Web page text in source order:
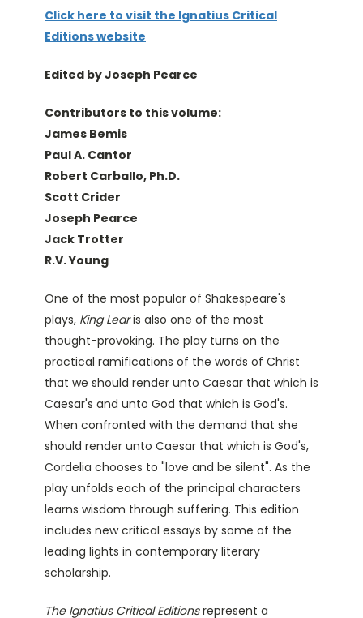
Click here to visit the Ignatius Critical
Editions website
Edited by Joseph Pearce
Contributors to this volume:
James Bemis
Paul A. Cantor
Robert Carballo, Ph.D.
Scott Crider
Joseph Pearce
Jack Trotter
R.V. Young
One of the most popular of Shakespeare's
plays, King Learis also one of the most
thought-provoking. The play turns on the
practical ramifications of the words of Christ
that we should render unto Caesar that which is
Caesar's and unto God that which is God's.
When confronted with the demand that she
should render unto Caesar that which is God's,
Cordelia chooses to "love and be silent". As the
play unfolds each of the principal characters
learns wisdom through suffering. This edition
includes new critical essays by some of the
leading lights in contemporary literary
scholarship.
The Ignatius Critical Editionsrepresent a